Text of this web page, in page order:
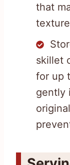
that
skillet
for up
gently